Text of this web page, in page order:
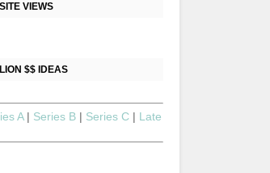
SITE VIEWS
$$ IDEAS
A | Series B | Series C | Late